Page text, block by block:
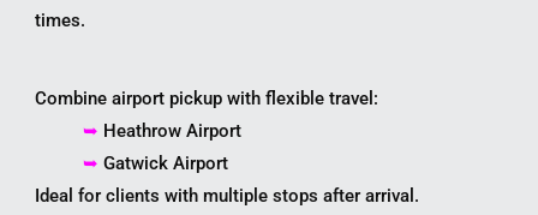
times.
Combine airport pickup with flexible travel:
➥ Heathrow Airport
➥ Gatwick Airport
Ideal for clients with multiple stops after arrival.